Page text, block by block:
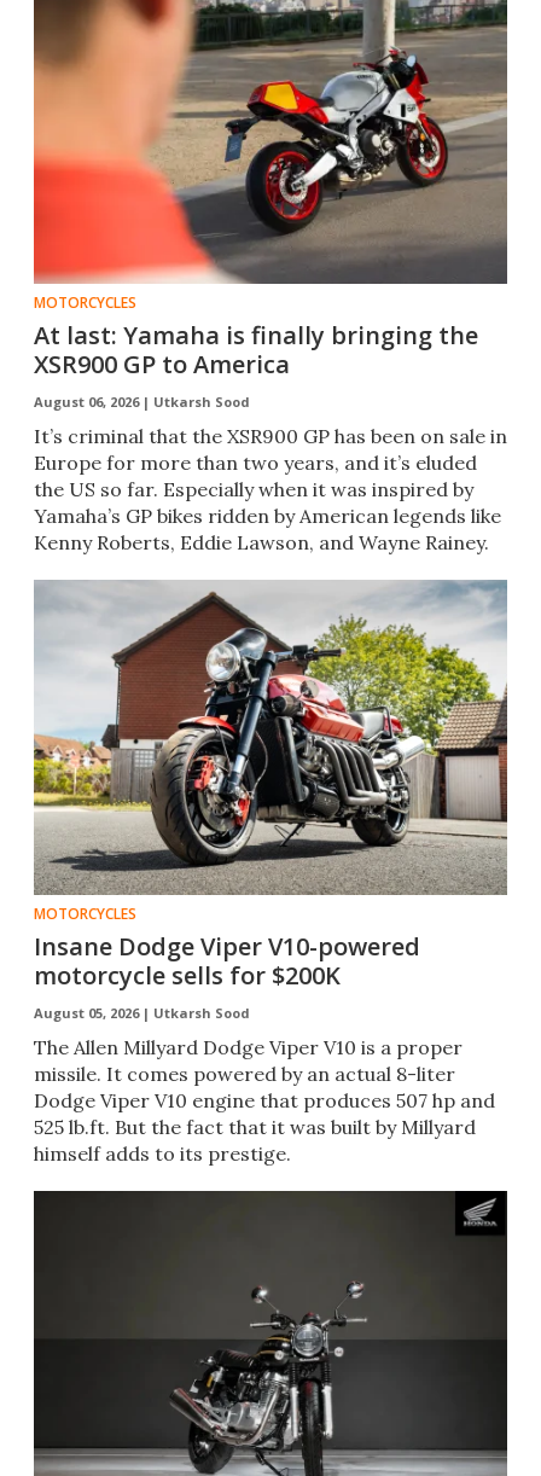
MOTORCYCLES
At last: Yamaha is finally bringing the
XSR900 GP to America
August 06, 2026 | Utkarsh Sood
It’s criminal that the XSR900 GP has been on sale in
Europe for more than two years, and it’s eluded
the US so far. Especially when it was inspired by
Yamaha’s GP bikes ridden by American legends like
Kenny Roberts, Eddie Lawson, and Wayne Rainey.
MOTORCYCLES
Insane Dodge Viper V10-powered
motorcycle sells for $200K
August 05, 2026 | Utkarsh Sood
The Allen Millyard Dodge Viper V10 is a proper
missile. It comes powered by an actual 8-liter
Dodge Viper V10 engine that produces 507 hp and
525 lb.ft. But the fact that it was built by Millyard
himself adds to its prestige.